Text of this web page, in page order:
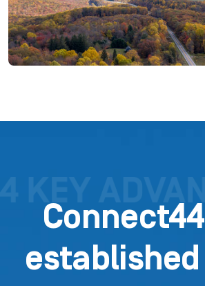
established